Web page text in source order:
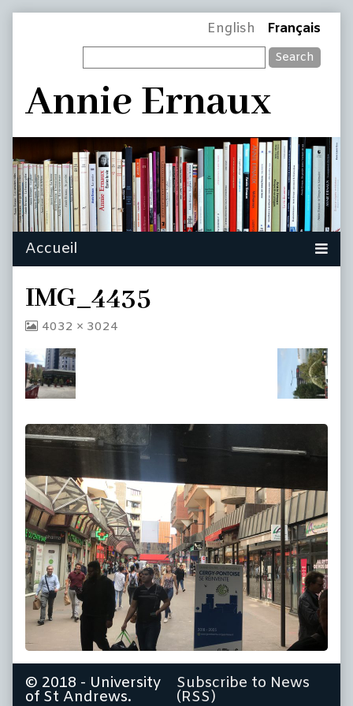
Header
English Français
Search
Annie Ernaux
IMG_4435
View
at
full
size,
4032 × 3024
© 2018 - University
of St Andrews.
Subscribe to News
(RSS)